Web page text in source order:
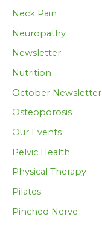
Neck Pain
Neuropathy
Newsletter
Nutrition
October Newsletter
Osteoporosis
Our Events
Pelvic Health
Physical Therapy
Pilates
Pinched Nerve